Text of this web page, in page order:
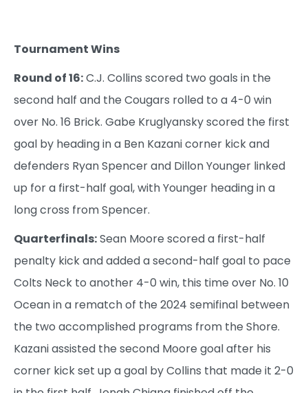
Tournament Wins
Round of 16:C.J. Collins scored two goals in the
second half and the Cougars rolled to a 4-0 win
over No. 16 Brick. Gabe Kruglyansky scored the first
goal by heading in a Ben Kazani corner kick and
defenders Ryan Spencer and Dillon Younger linked
up for a first-half goal, with Younger heading in a
long cross from Spencer.
Quarterfinals:Sean Moore scored a first-half
penalty kick and added a second-half goal to pace
Colts Neck to another 4-0 win, this time over No. 10
Ocean in a rematch of the 2024 semifinal between
the two accomplished programs from the Shore.
Kazani assisted the second Moore goal after his
corner kick set up a goal by Collins that made it 2-0